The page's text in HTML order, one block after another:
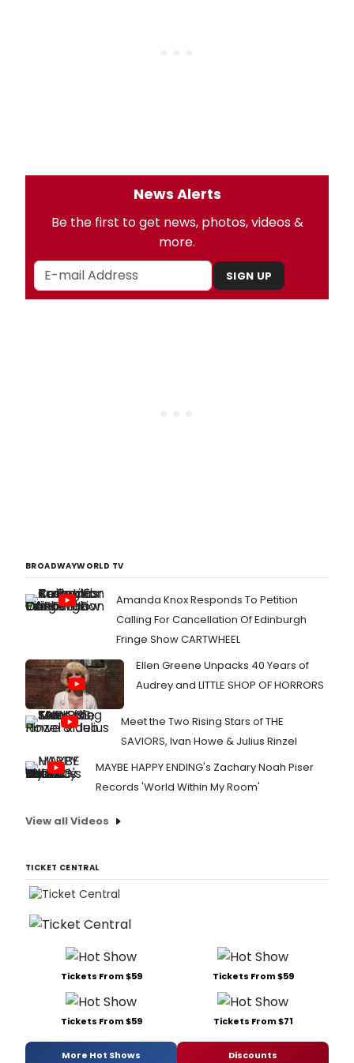
News Alerts
Be the first to get news, photos, videos &
more.
SIGN UP
BROADWAYWORLD TV
Amanda Knox Responds To Petition
Calling For Cancellation Of Edinburgh
Fringe Show CARTWHEEL
Ellen Greene Unpacks 40 Years of
Audrey and LITTLE SHOP OF HORRORS
Meet the Two Rising Stars of THE
SAVIORS, Ivan Howe & Julius Rinzel
MAYBE HAPPY ENDING's Zachary Noah Piser
Records 'World Within My Room'
View all Videos
TICKET CENTRAL
Tickets From $59 Tickets From $59
Tickets From $59 Tickets From $71
More Hot Shows Discounts